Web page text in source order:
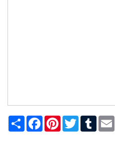
Share FacebookPinterestTwitterTumblr